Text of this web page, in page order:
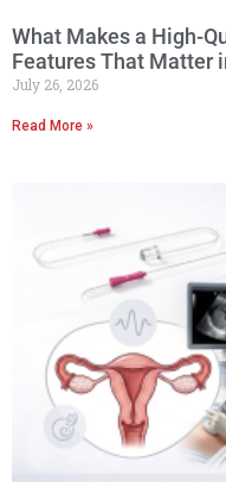
What Makes a High-
Features That Matter
July 26, 2026
Read More »